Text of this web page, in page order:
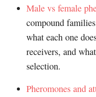
Male vs female
compound
what each one
receivers, and
selection.
Pheromones and